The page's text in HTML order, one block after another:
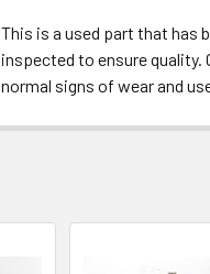
This is a used part that has
inspected to ensure quality.
normal signs of wear and